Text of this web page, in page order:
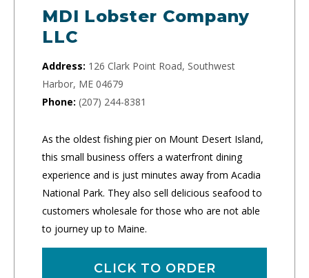
MDI Lobster Company
LLC
Address: 126 Clark Point Road, Southwest
Harbor, ME 04679
Phone: (207) 244-8381
As the oldest fishing pier on Mount Desert Island,
this small business offers a waterfront dining
experience and is just minutes away from Acadia
National Park. They also sell delicious seafood to
customers wholesale for those who are not able
to journey up to Maine.
CLICK TO ORDER